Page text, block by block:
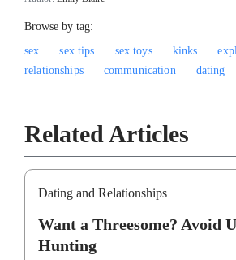
Browse by tag:
sex
sex tips sex toys kinks
relationships
communication dating
Related Articles
Dating and Relationships
Want a Threesome? Avoid
Hunting